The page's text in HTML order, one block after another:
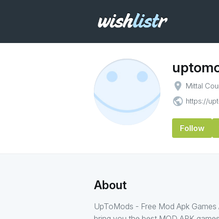
place Mittal
public https://
Follow
About
UpToMods - Free Mod Apk